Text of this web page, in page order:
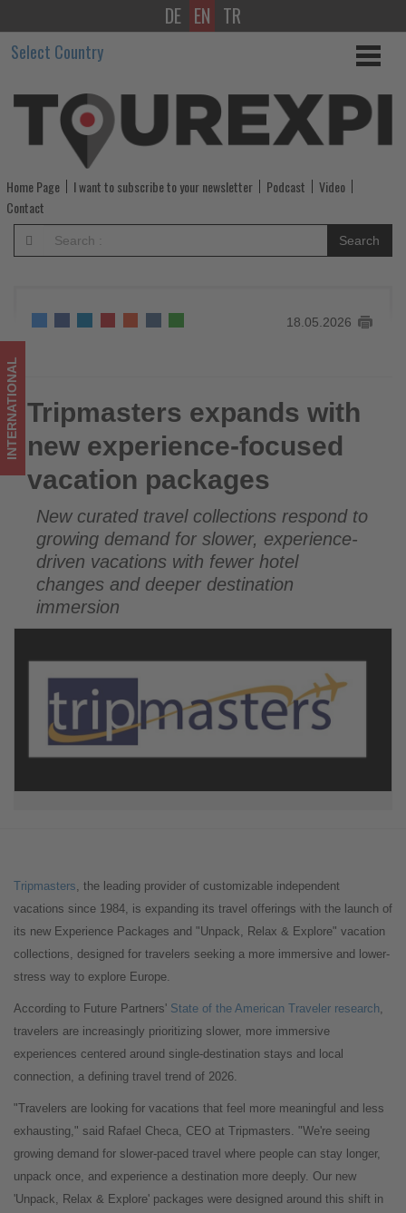
Tripmasters
expands
with
new
experience-
focused
vacation
Get
updated
on
what's
happening
tourism!
DE EN TR
Select Country
Home Page I want to subscribe to your newsletter Podcast
Video
Contact
Search
18.05.2026
Tripmasters expands with new experience-focused vacation
packages
INTERNATIONAL Tripmasters expands with
new experience-focused
vacation packages
New curated travel collections respond to
growing demand for slower, experience-
driven vacations with fewer hotel
changes and deeper destination
immersion
Tripmasters, the leading provider of customizable independent
vacations since 1984, is expanding its travel offerings with the launch of
its new Experience Packages and "Unpack, Relax & Explore" vacation
collections, designed for travelers seeking a more immersive and lower-
stress way to explore Europe.
According to Future Partners' State of the American Traveler research,
travelers are increasingly prioritizing slower, more immersive
experiences centered around single-destination stays and local
connection, a defining travel trend of 2026.
"Travelers are looking for vacations that feel more meaningful and less
exhausting," said Rafael Checa, CEO at Tripmasters. "We're seeing
growing demand for slower-paced travel where people can stay longer,
unpack once, and experience a destination more deeply. Our new
'Unpack, Relax & Explore' packages were designed around this shift in